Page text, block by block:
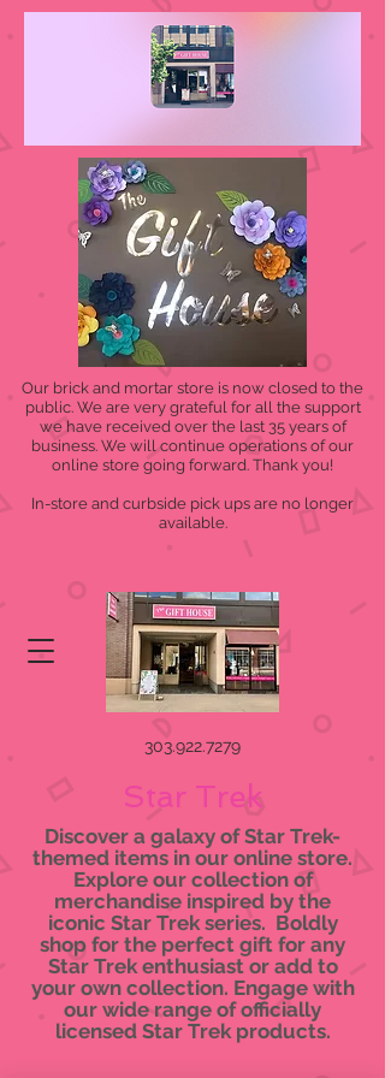
Our brick and mortar store is now closed to the
public. We are very grateful for all the support
we have received over the last 35 years of
business. We will continue operations of our
online store going forward. Thank you!
In-store and curbside pick ups are no longer
available.
303.922.7279
Star Trek
Discover a galaxy of Star Trek-
themed items in our online store.
Explore our collection of
merchandise inspired by the
iconic Star Trek series. Boldly
shop for the perfect gift for any
Star Trek enthusiast or add to
your own collection. Engage with
our wide range of officially
licensed Star Trek products.